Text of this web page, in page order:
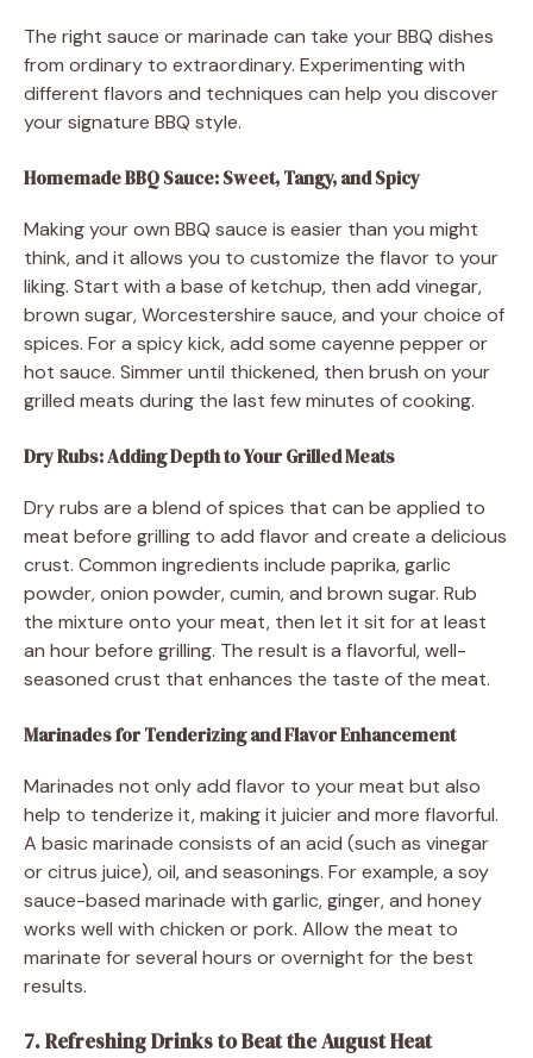
The right sauce or marinade can take your BBQ dishes
from ordinary to extraordinary. Experimenting with
different flavors and techniques can help you discover
your signature BBQ style.
Homemade BBQ Sauce: Sweet, Tangy, and Spicy
Making your own BBQ sauce is easier than you might
think, and it allows you to customize the flavor to your
liking. Start with a base of ketchup, then add vinegar,
brown sugar, Worcestershire sauce, and your choice of
spices. For a spicy kick, add some cayenne pepper or
hot sauce. Simmer until thickened, then brush on your
grilled meats during the last few minutes of cooking.
Dry Rubs: Adding Depth to Your Grilled Meats
Dry rubs are a blend of spices that can be applied to
meat before grilling to add flavor and create a delicious
crust. Common ingredients include paprika, garlic
powder, onion powder, cumin, and brown sugar. Rub
the mixture onto your meat, then let it sit for at least
an hour before grilling. The result is a flavorful, well-
seasoned crust that enhances the taste of the meat.
Marinades for Tenderizing and Flavor Enhancement
Marinades not only add flavor to your meat but also
help to tenderize it, making it juicier and more flavorful.
A basic marinade consists of an acid (such as vinegar
or citrus juice), oil, and seasonings. For example, a soy
sauce-based marinade with garlic, ginger, and honey
works well with chicken or pork. Allow the meat to
marinate for several hours or overnight for the best
results.
7. Refreshing Drinks to Beat the August Heat